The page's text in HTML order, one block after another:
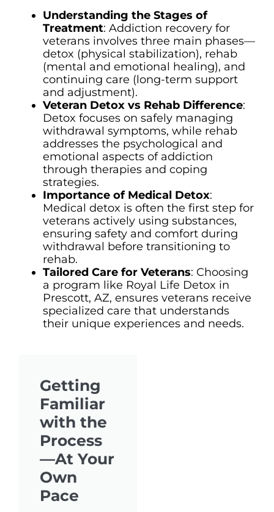
Understanding the Stages of
Treatment: Addiction recovery for
veterans involves three main phases—
detox (physical stabilization), rehab
(mental and emotional healing), and
continuing care (long-term support
and adjustment).
Veteran Detox vs Rehab Difference:
Detox focuses on safely managing
withdrawal symptoms, while rehab
addresses the psychological and
emotional aspects of addiction
through therapies and coping
strategies.
Importance of Medical Detox:
Medical detox is often the first step for
veterans actively using substances,
ensuring safety and comfort during
withdrawal before transitioning to
rehab.
Tailored Care for Veterans: Choosing
a program like Royal Life Detox in
Prescott, AZ, ensures veterans receive
specialized care that understands
their unique experiences and needs.
Getting
Familiar
with the
Process
—At Your
Own
Pace